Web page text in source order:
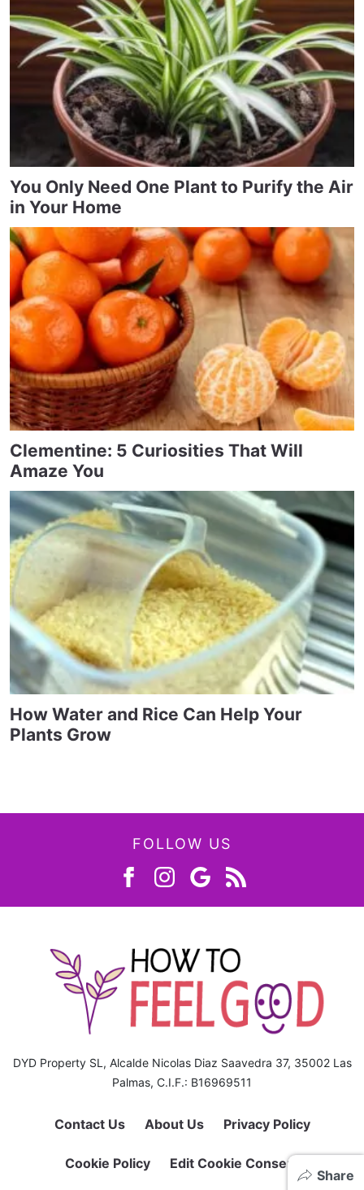
Share
You Only Need One Plant to Purify the Air
in Your Home
Clementine: 5 Curiosities That Will
Amaze You
How Water and Rice Can Help Your
Plants Grow
FOLLOW US
DYD Property SL, Alcalde Nicolas Diaz Saavedra 37, 35002 Las
Palmas, C.I.F.: B16969511
Contact Us About Us Privacy Policy
Cookie Policy Edit Cookie Consent